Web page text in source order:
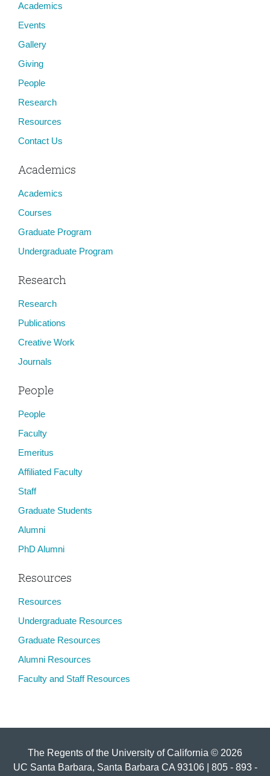
Academics
Events
Gallery
Giving
People
Research
Resources
Contact Us
Academics
Academics
Courses
Graduate Program
Undergraduate Program
Research
Research
Publications
Creative Work
Journals
People
People
Faculty
Emeritus
Affiliated Faculty
Staff
Graduate Students
Alumni
PhD Alumni
Resources
Resources
Undergraduate Resources
Graduate Resources
Alumni Resources
Faculty and Staff Resources
The Regents of the University of California © 2026
UC Santa Barbara, Santa Barbara CA 93106 | 805 - 893 -